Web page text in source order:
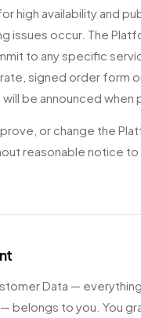
high availability and
issues occur. The
to any specific
signed order form
be announced when
or change the
reasonable notice to
Data —
belongs to you. You